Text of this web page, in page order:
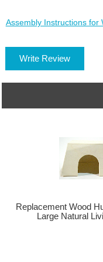
Assembly Instructions for
Write Review
Replacement Wood
Large Natural